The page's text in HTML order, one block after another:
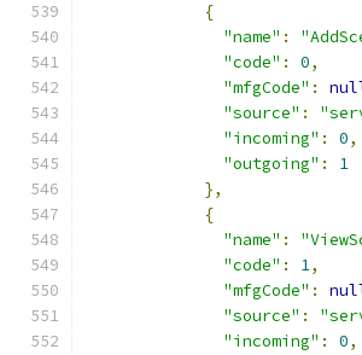
{
"name" :
"code" : 0,
"mfgCode" :
"source" :
"incoming" : 0,
"outgoing" :
1
},
{
"name" :
"code" : 1,
"mfgCode" :
"source" :
"incoming" : 0,